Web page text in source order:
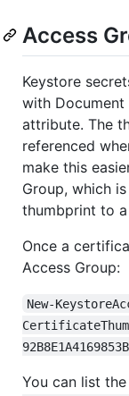
Access
Keystore
with
attribute. The
referenced
make this
Group, which
thumbprint to
Once a
Access Group:
New-
You can list